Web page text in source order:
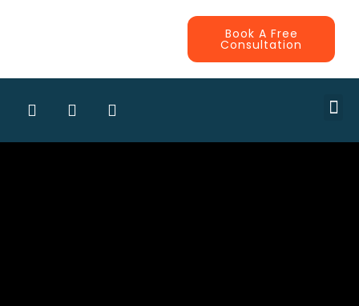
Book A Free
Consultation